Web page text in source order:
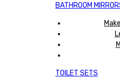
BATHROOM
TOILET SETS